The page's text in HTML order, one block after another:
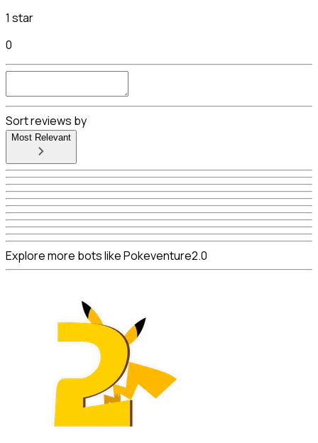
1 star
0
Sort reviews by
Most Relevant
Explore more bots like Pokeventure2.0